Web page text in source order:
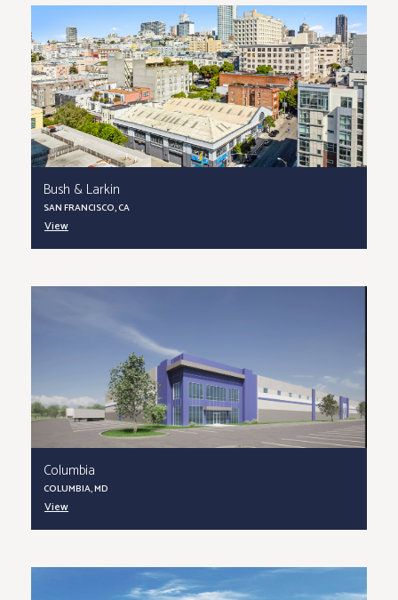
Bush & Larkin
SAN FRANCISCO, CA
View
Columbia
COLUMBIA, MD
View